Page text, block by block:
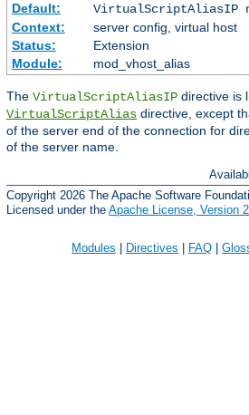
Default:
VirtualScriptAliasIP
Context:
server config, virtual host
Status:
Extension
Module:
mod_vhost_alias
The VirtualScriptAliasIP directive is
VirtualScriptAlias directive, except
of the server end of the connection for
of the server name.
Copyright 2026 The Apache Software
Licensed under the Apache License, Version
Modules | Directives | FAQ |